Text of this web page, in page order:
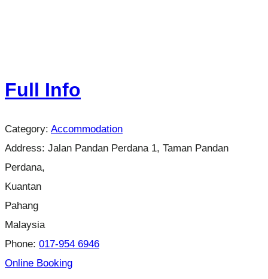
Full Info
Category: Accommodation
Address: Jalan Pandan Perdana 1, Taman Pandan
Perdana,
Kuantan
Pahang
Malaysia
Phone: 017-954 6946
Online Booking